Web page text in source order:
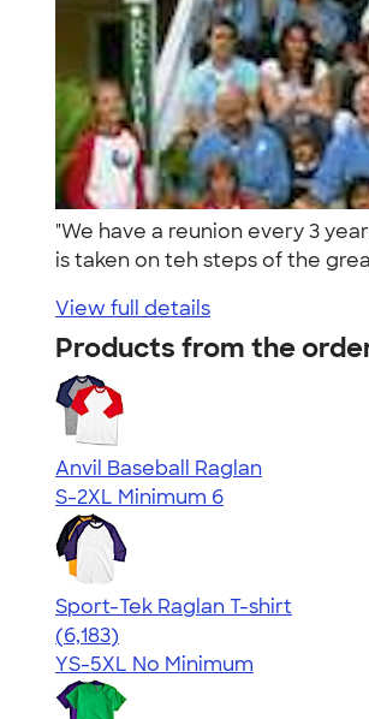
"We have a reunion every 3
is taken on teh steps of the
View full details
Products from the
Anvil Baseball Raglan
S-2XL Minimum 6
Sport-Tek Raglan T-shirt
4.63
6183
(6,183)
YS-5XL No Minimum